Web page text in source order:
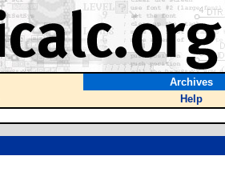
Archives
Help